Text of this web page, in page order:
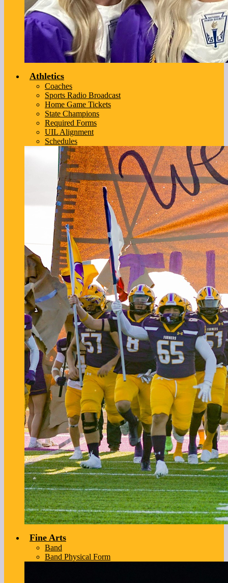
Athletics
Coaches
Sports Radio Broadcast
Home Game Tickets
State Champions
Required Forms
UIL Alignment
Schedules
Fine Arts
Band
Band Physical Form